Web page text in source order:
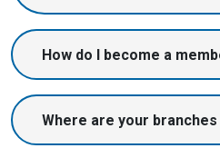
How do I become a
Where are your